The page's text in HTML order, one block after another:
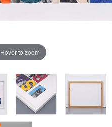
Hover to zoom